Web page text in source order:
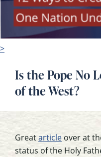
>
Is the Pope No
of the West?
Greatarticle over at
status of the Holy